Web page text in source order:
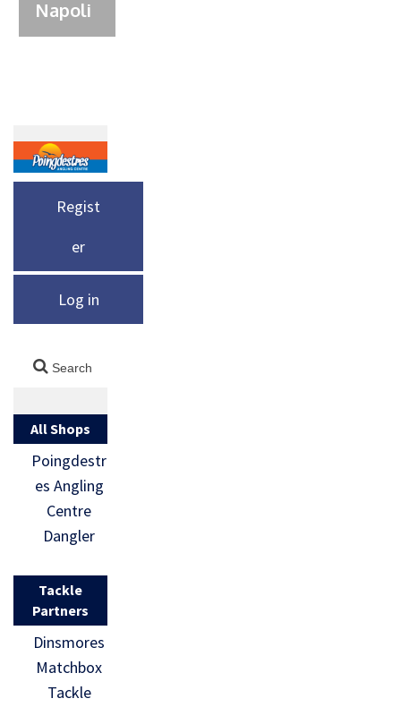
Napoli
Regist
er
Log in
All Shops
Poingdestr
es Angling
Centre
Dangler
Tackle
Partners
Dinsmores
Matchbox
Tackle